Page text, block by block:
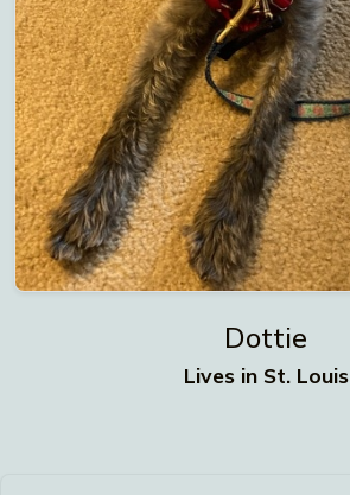
Dottie
Lives in St. Louis